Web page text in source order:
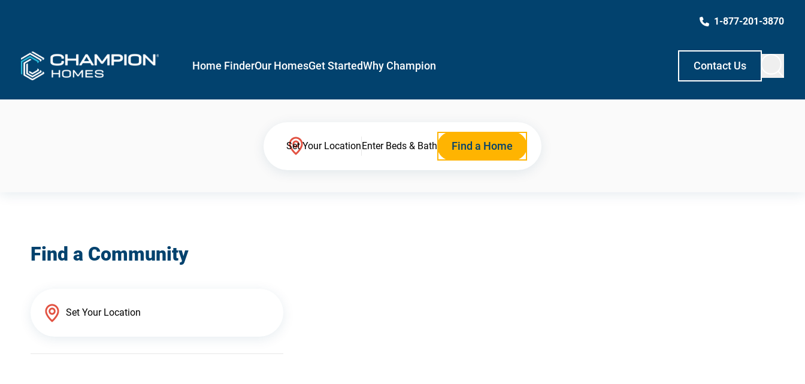
1-877-201-3870
Home FinderOur HomesGet StartedWhy Champion Contact Us
Set Your LocationEnter Beds & Bath Find a Home
Find a Community